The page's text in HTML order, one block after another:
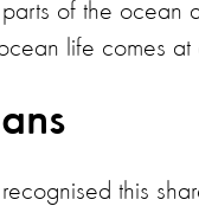
of the ocean
life comes at
this